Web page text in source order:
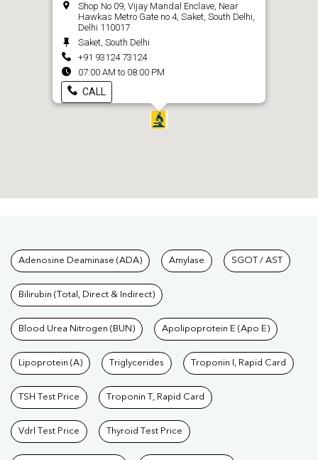
Shop No 09, Vijay Mandal Enclave, Near
Hawkas Metro Gate no 4, Saket, South Delhi,
Delhi 110017
Saket, South Delhi
+91 93124 73124
07:00 AM to 08:00 PM
CALL
Tests available at Pathkind
Adenosine Deaminase (ADA) Amylase SGOT / AST
Bilirubin (Total, Direct & Indirect)
Blood Urea Nitrogen (BUN) Apolipoprotein E (Apo E)
Lipoprotein (A) Triglycerides Troponin I, Rapid Card
TSH Test Price Troponin T, Rapid Card
Vdrl Test Price Thyroid Test Price